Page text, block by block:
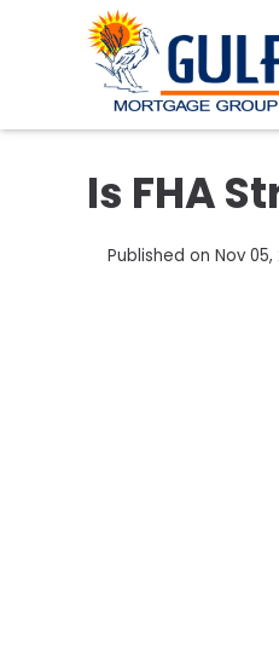
Is FHA
Published on Nov 05,